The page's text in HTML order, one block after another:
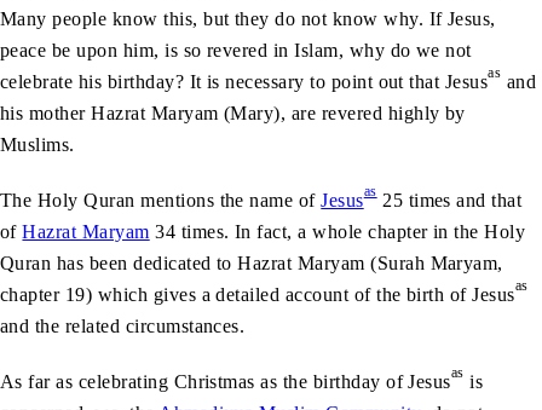
Many people know this, but they do not know why. If Jesus,
peace be upon him, is so revered in Islam, why do we not
celebrate his birthday? It is necessary to point out that Jesusas and
his mother Hazrat Maryam (Mary), are revered highly by
Muslims.
The Holy Quran mentions the name ofJesusas25 times and that
ofHazrat Maryam 34 times. In fact, a whole chapter in the Holy
Quran has been dedicated to Hazrat Maryam (Surah Maryam,
chapter 19) which gives a detailed account of the birth ofJesusas
and the related circumstances.
As far as celebrating Christmas as the birthday ofJesusas is